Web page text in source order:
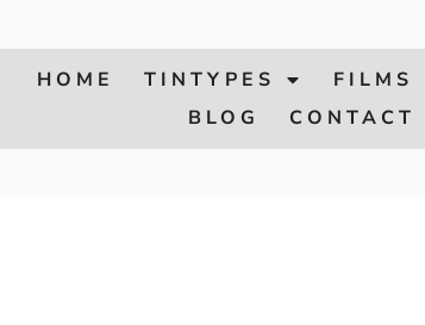
HOME TINTYPES FILMS
BLOG
CONTACT